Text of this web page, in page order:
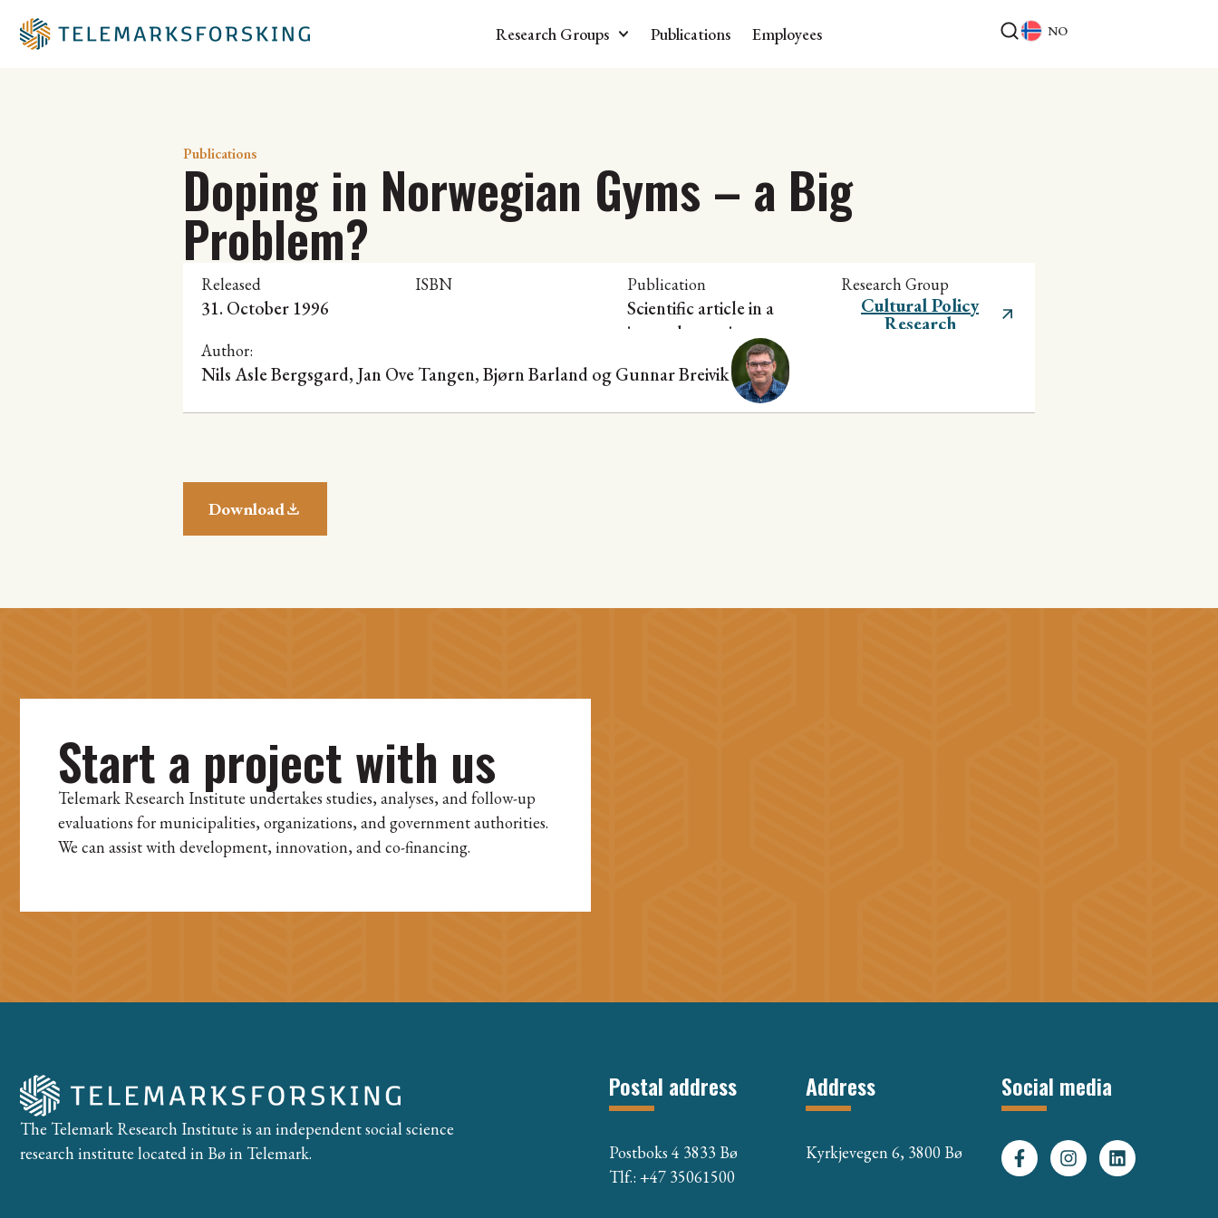
Research Groups Publications Employees NO
Publications
Doping in Norwegian Gyms – a Big
Problem?
Released
31. October 1996
ISBN Publication
Scientific article in a
journal or series
Research Group
Cultural Policy
Research
Author:
Nils Asle Bergsgard, Jan Ove Tangen, Bjørn Barland og Gunnar Breivik
Download
Start a project with us
Telemark Research Institute undertakes studies, analyses, and follow-up
evaluations for municipalities, organizations, and government authorities.
We can assist with development, innovation, and co-financing.
The Telemark Research Institute is an independent social science
research institute located in Bø in Telemark.
Postal address
Postboks 4 3833 Bø
Tlf.: +47 35061500
Address
Kyrkjevegen 6, 3800 Bø
Social media